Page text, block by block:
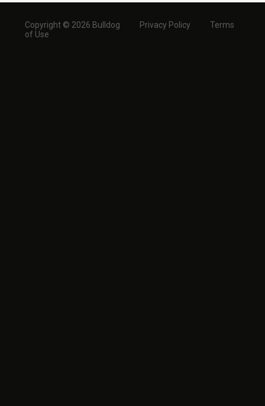
Copyright © 2026 Bulldog Privacy Policy
Terms
of Use